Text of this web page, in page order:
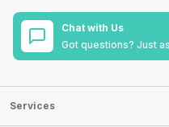
Chat with Us
Got questions? Just
Services